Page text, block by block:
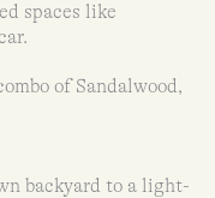
spaces like
of Sandalwood,
backyard to a light-